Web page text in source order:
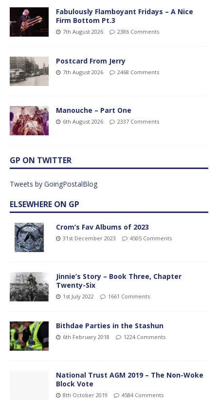
Fabulously Flamboyant Fridays – A Nice
Firm Bottom Pt.3
7th August 2026 2386 Comments
Postcard From Jerry
7th August 2026 2468 Comments
Manouche – Part One
6th August 2026 2337 Comments
GP ON TWITTER
Tweets by GoingPostalBlog
ELSEWHERE ON GP
Crom’s Fav Albums of 2023
31st December 2023 4505 Comments
Jinnie’s Story – Book Three, Chapter
Twenty-Six
1st July 2022 1661 Comments
Bithdae Parties in the Stashun
6th February 2018 1224 Comments
National Trust AGM 2019 – The Non-Woke
Block Vote
8th October 2019 4584 Comments